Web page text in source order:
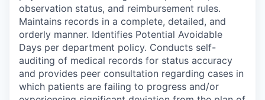
observation status, and reimbursement rules.
Maintains records in a complete, detailed, and
orderly manner. Identifies Potential Avoidable
Days per department policy. Conducts self-
auditing of medical records for status accuracy
and provides peer consultation regarding cases in
which patients are failing to progress and/or